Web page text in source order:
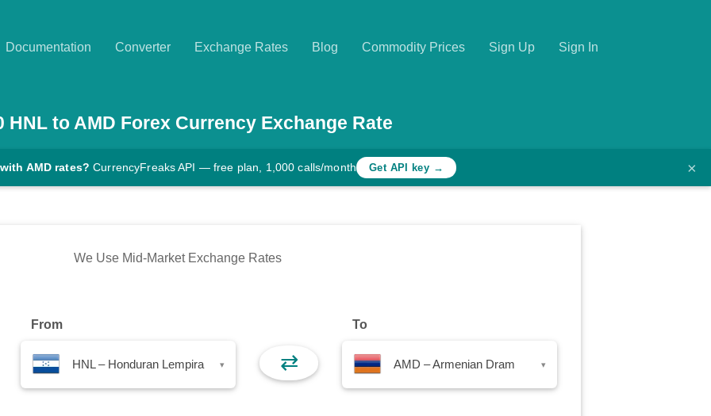
Documentation Converter Exchange Rates Blog Commodity Prices Sign Up Sign In
HNLto AMD Forex Currency Exchange Rate
AMD rates? CurrencyFreaks API — free plan, 1,000 calls/month Get API key → ×
We Use Mid-Market Exchange Rates
From
HNL – Honduran Lempira ▾ ⇄
To
AMD – Armenian Dram ▾